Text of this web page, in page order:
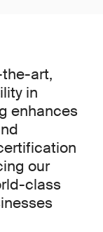
art,
in
enhances
our
class